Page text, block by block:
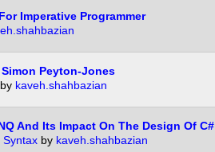
Imperative Programmer
Peyton-Jones
kaveh.shahbazian
And Its Impact On The Design Of C#
Syntaxby kaveh.shahbazian